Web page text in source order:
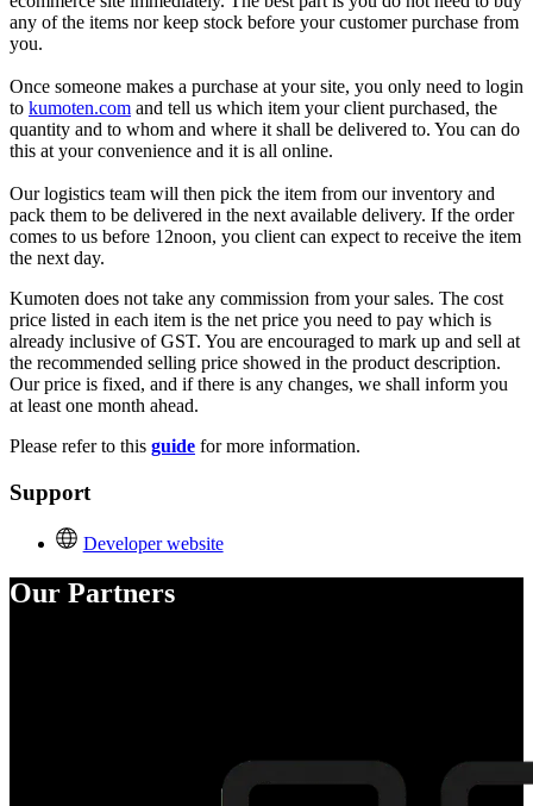
any of the items nor keep stock before your customer purchase from
you.
Once someone makes a purchase at your site, you only need to login
to kumoten.com and tell us which item your client purchased, the
quantity and to whom and where it shall be delivered to. You can do
this at your convenience and it is all online.
Our logistics team will then pick the item from our inventory and
pack them to be delivered in the next available delivery. If the order
comes to us before 12noon, you client can expect to receive the item
the next day.
Kumoten does not take any commission from your sales. The cost
price listed in each item is the net price you need to pay which is
already inclusive of GST. You are encouraged to mark up and sell at
the recommended selling price showed in the product description.
Our price is fixed, and if there is any changes, we shall inform you
at least one month ahead.
Please refer to this guide for more information.
Support
Developer website
Our Partners